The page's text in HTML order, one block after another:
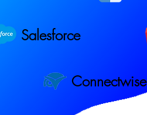
Salesforce
Connectwise